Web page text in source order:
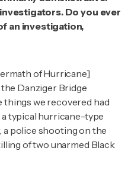
Do you ever
an investigation,
of Hurricane]
Danziger Bridge
things we recovered had
typical hurricane-type
a police shooting on the
of two unarmed Black